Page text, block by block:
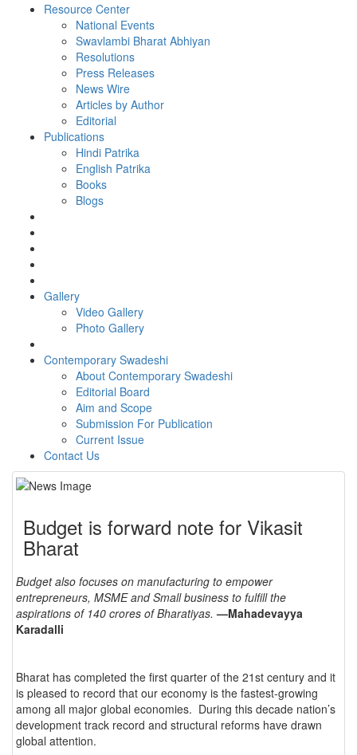
Resource Center
National Events
Swavlambi Bharat Abhiyan
Resolutions
Press Releases
News Wire
Articles by Author
Editorial
Publications
Hindi Patrika
English Patrika
Books
Blogs
Gallery
Video Gallery
Photo Gallery
Contemporary Swadeshi
About Contemporary Swadeshi
Editorial Board
Aim and Scope
Submission For Publication
Current Issue
Contact Us
Budget is forward note for Vikasit
Bharat
Budget also focuses on manufacturing to empower
entrepreneurs, MSME and Small business to fulfill the
aspirations of 140 crores of Bharatiyas. —Mahadevayya
Karadalli
Bharat has completed the first quarter of the 21st century and it
is pleased to record that our economy is the fastest-growing
among all major global economies. During this decade nation’s
development track record and structural reforms have drawn
global attention.